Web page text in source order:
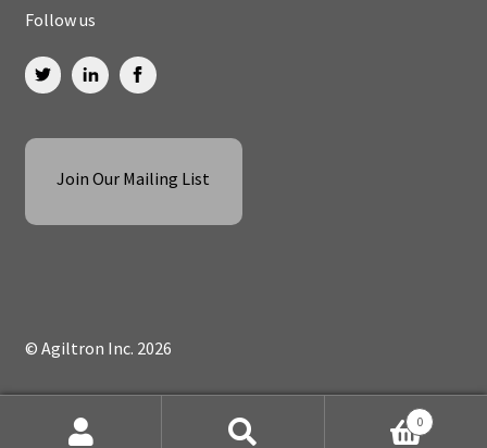
Follow us
Join Our Mailing List
© Agiltron Inc. 2026
0